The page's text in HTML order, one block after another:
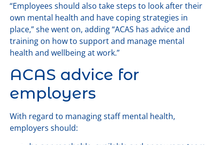
“Employees should also take steps to look after their
own mental health and have coping strategies in
place,” she went on, adding “ACAS has advice and
training on how to support and manage mental
health and wellbeing at work.”
ACAS advice for
employers
With regard to managing staff mental health,
employers should: